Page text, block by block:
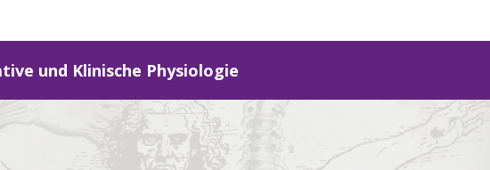
und Klinische Physiologie